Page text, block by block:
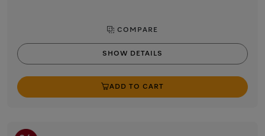
COMPARE
SHOW DETAILS
ADD TO CART